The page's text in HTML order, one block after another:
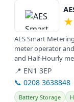
★
AES Smart
meter operator
and Half-Hourly
and East...
📍 EN1 3EP
📞 0208 3638848
Battery Storage